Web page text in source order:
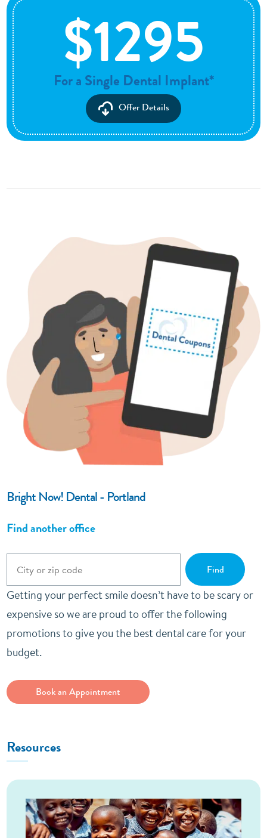
$1295
For a Single Dental Implant*
Offer Details
Bright Now! Dental - Portland
Find another office
Getting your perfect smile doesn’t have to be scary or
expensive so we are proud to offer the following
promotions to give you the best dental care for your
budget.
Book an Appointment
Resources